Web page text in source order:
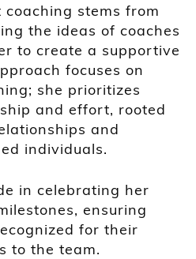
stems from
the ideas of coaches
to create a supportive
focuses on
she prioritizes
and effort, rooted
and
individuals.
in celebrating her
ensuring
for their
to the team.